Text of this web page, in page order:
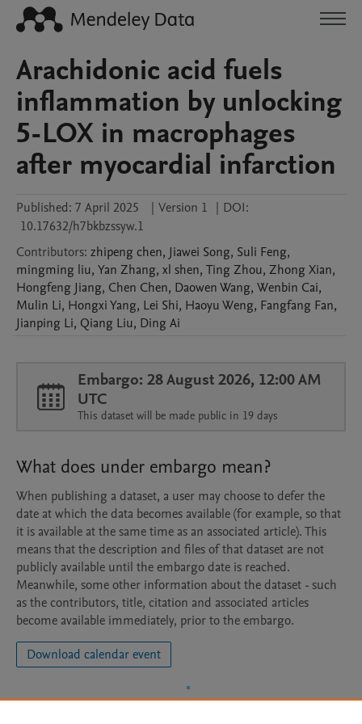
Arachidonic acid fuels
inflammation by unlocking
5-LOX in macrophages
after myocardial infarction
Published: 7 April 2025 | Version 1 | DOI:
10.17632/h7bkbzssyw.1
Contributors: zhipeng chen, Jiawei Song, Suli Feng,
mingming liu, Yan Zhang, xl shen, Ting Zhou, Zhong Xian,
Hongfeng Jiang, Chen Chen, DaowenWang, Wenbin Cai,
Mulin Li, HongxiYang, Lei Shi, HaoyuWeng, Fangfang Fan,
Jianping Li, Qiang Liu, Ding Ai
Embargo: 28 August 2026, 12:00 AM
UTC
This dataset will be made public in 19 days
What does under embargo mean?
When publishing a dataset, a user may choose to defer the
date at which the data becomes available (for example, so that
it is available at the same time as an associated article). This
means that the description and files of that dataset are not
publicly available until the embargo date is reached.
Meanwhile, some other information about the dataset - such
as the contributors, title, citation and associated articles
become available immediately, prior to the embargo.
Download calendar event